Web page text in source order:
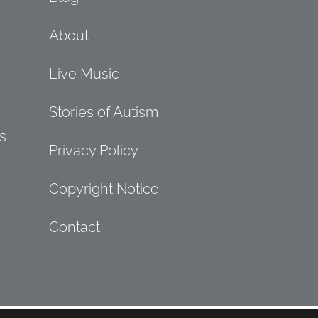
About
Live Music
Stories of Autism
Privacy Policy
Copyright Notice
Contact